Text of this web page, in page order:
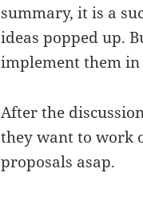
summary, it is a
ideas popped up.
implement them
After the
they want to work
proposals asap.